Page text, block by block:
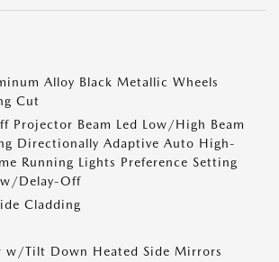
Alloy Black Metallic Wheels
Cut
Projector Beam Led Low/High Beam
Directionally Adaptive Auto High-
Running Lights Preference Setting
w/Delay-Off
Cladding
w/Tilt Down Heated Side Mirrors